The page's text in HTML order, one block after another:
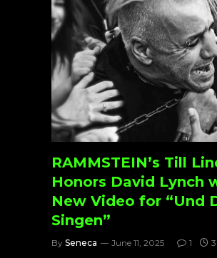
RAMMSTEIN’s Till
Honors David Lynch
New Video for “Und
Singen”
By Seneca June 11, 2025 1